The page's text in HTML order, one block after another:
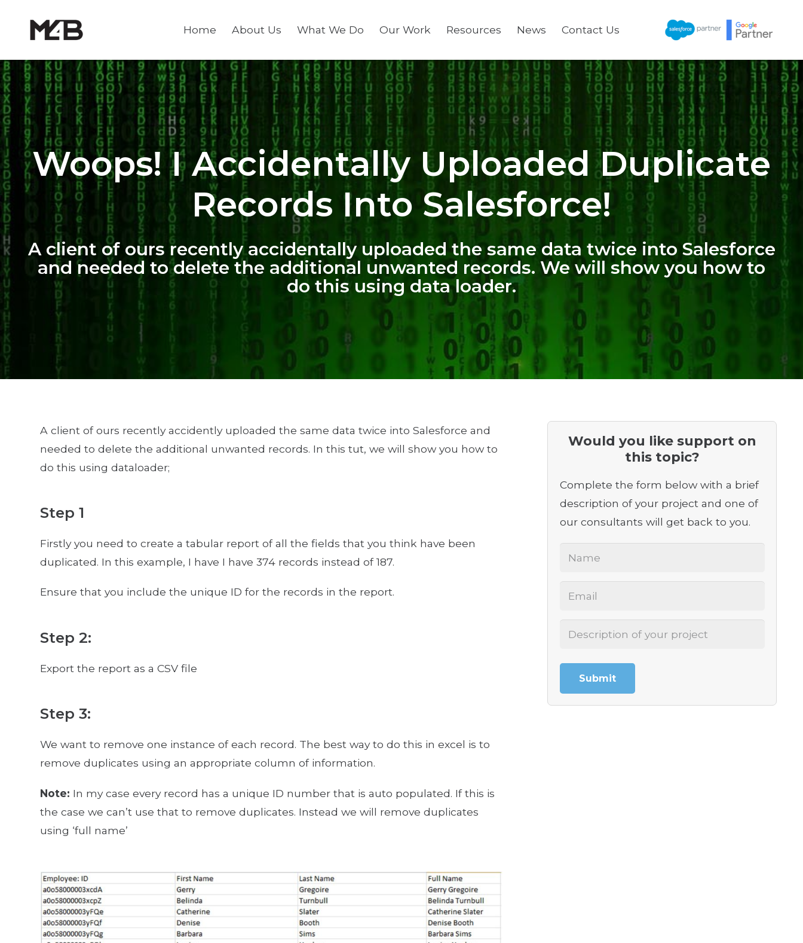
Home About Us What We Do Our Work Resources News Contact Us
Woops! I Accidentally Uploaded Duplicate
Records Into Salesforce!
A client of ours recently accidentally uploaded the same data twice into Salesforce
and needed to delete the additional unwanted records. We will show you how to
do this using data loader.
A client of ours recently accidently uploaded the same data twice into Salesforce and
needed to delete the additional unwanted records. In this tut, we will show you how to
do this using dataloader;
Step 1
Firstly you need to create a tabular report of all the fields that you think have been
duplicated. In this example, I have I have 374 records instead of 187.
Ensure that you include the unique ID for the records in the report.
Step 2:
Export the report as a CSV file
Step 3:
We want to remove one instance of each record. The best way to do this in excel is to
remove duplicates using an appropriate column of information.
Note: In my case every record has a unique ID number that is auto populated. If this is
the case we can’t use that to remove duplicates. Instead we will remove duplicates
using ‘full name’
Would you like support on
this topic?
Complete the form below with a brief
description of your project and one of
our consultants will get back to you.
Name
Email (Required)
Project